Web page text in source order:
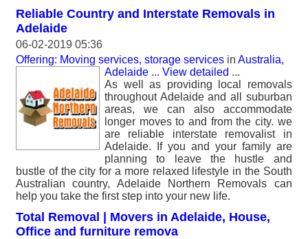
Reliable Country and Interstate Removals in
Adelaide
06-02-2019 05:36
Offering: Moving services, storage services in Australia,
Adelaide ... View detailed ...
As well as providing local removals
throughout Adelaide and all suburban
areas, we can also accommodate
longer moves to and from the city. we
are reliable interstate removalist in
Adelaide. If you and your family are
planning to leave the hustle and
bustle of the city for a more relaxed lifestyle in the South
Australian country, Adelaide Northern Removals can
help you take the first step into your new life.
Total Removal | Movers in Adelaide, House,
Office and furniture remova